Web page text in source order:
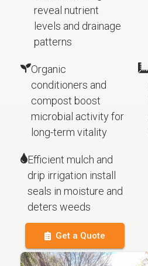
reveal nutrient
levels and drainage
patterns
Organic
conditioners and
compost boost
microbial activity for
long-term vitality
Efficient mulch and
drip irrigation install
seals in moisture and
deters weeds
Get a Quote